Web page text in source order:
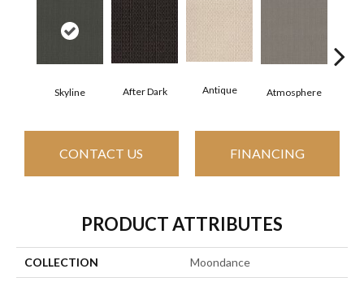
Skyline After Dark Antique Atmosphere
CONTACT US FINANCING
PRODUCT ATTRIBUTES
COLLECTION Moondance